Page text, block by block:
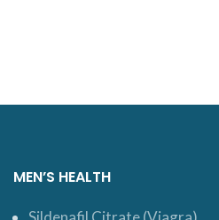
MEN’S HEALTH